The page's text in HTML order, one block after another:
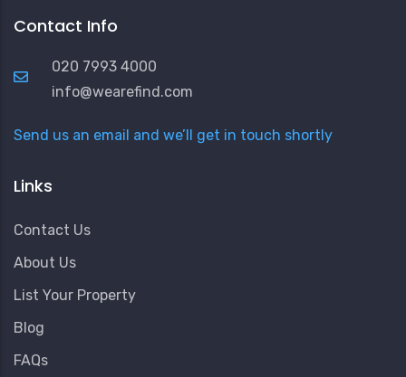
Contact Info
020 7993 4000
info@wearefind.com
Send us an email and we’ll get in touch shortly
Links
Contact Us
About Us
List Your Property
Blog
FAQs